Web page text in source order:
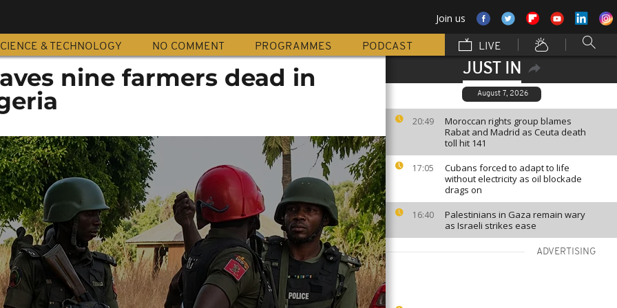
Join us
& TECHNOLOGY NO COMMENT PROGRAMMES PODCAST LIVE
JUST IN
August 7, 2026
20:49
Moroccan rights group blames
Rabat and Madrid as Ceuta death
toll hit 141
17:05
Cubans forced to adapt to life
without electricity as oil blockade
drags on
16:40
Palestinians in Gaza remain wary
as Israeli strikes ease
ADVERTISING
nine farmers dead in